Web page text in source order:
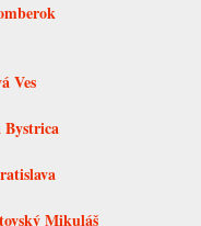
Ves
Bystrica
Mikuláš